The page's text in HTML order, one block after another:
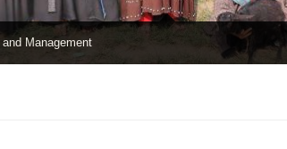
Management